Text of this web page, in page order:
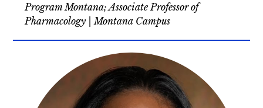
Program Montana; Associate Professor of
Pharmacology | Montana Campus